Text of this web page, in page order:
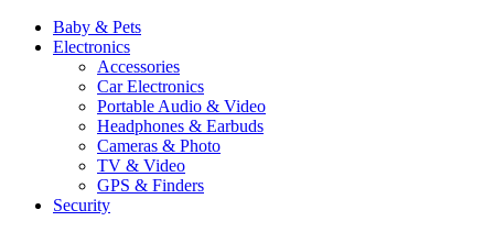
Baby & Pets
Electronics
Accessories
Car Electronics
Portable Audio & Video
Headphones & Earbuds
Cameras & Photo
TV & Video
GPS & Finders
Security